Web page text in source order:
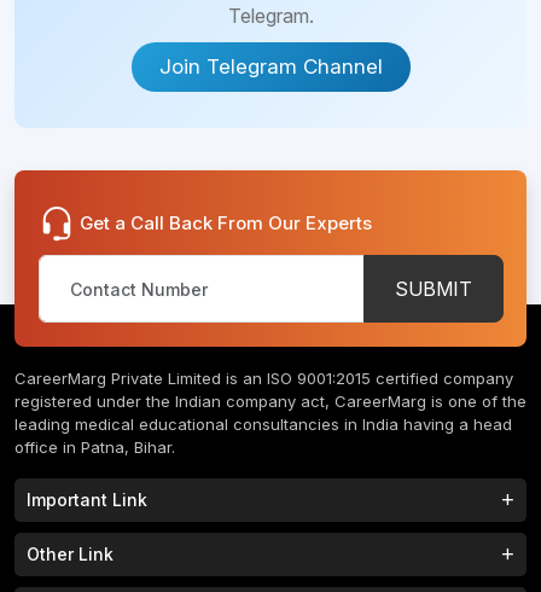
Telegram.
Join Telegram Channel
Get a Call Back From Our Experts
SUBMIT
CareerMarg Private Limited is an ISO 9001:2015 certified company
registered under the Indian company act, CareerMarg is one of the
leading medical educational consultancies in India having a head
office in Patna, Bihar.
Important Link
Study MBBS in India
B.Phram Colleges in India B.A Colleges in India
Other Link